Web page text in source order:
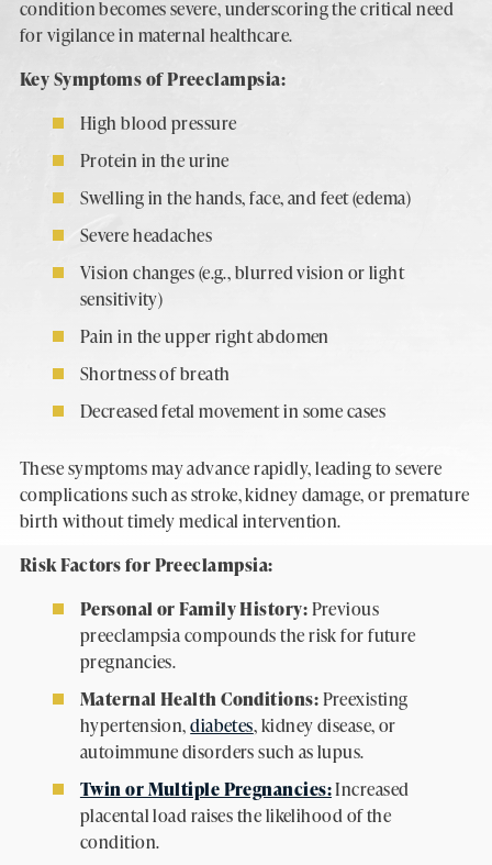
condition becomes severe, underscoring the critical need
for vigilance in maternal healthcare.
Key Symptoms of Preeclampsia:
High blood pressure
Protein in the urine
Swelling in the hands, face, and feet (edema)
Severe headaches
Vision changes (e.g., blurred vision or light
sensitivity)
Pain in the upper right abdomen
Shortness of breath
Decreased fetal movement in some cases
These symptoms may advance rapidly, leading to severe
complications such as stroke, kidney damage, or premature
birth without timely medical intervention.
Risk Factors for Preeclampsia:
Personal or Family History:Previous
preeclampsia compounds the risk for future
pregnancies.
Maternal Health Conditions:Preexisting
hypertension,diabetes, kidney disease, or
autoimmune disorders such as lupus.
Twin or Multiple Pregnancies:Increased
placental load raises the likelihood of the
condition.